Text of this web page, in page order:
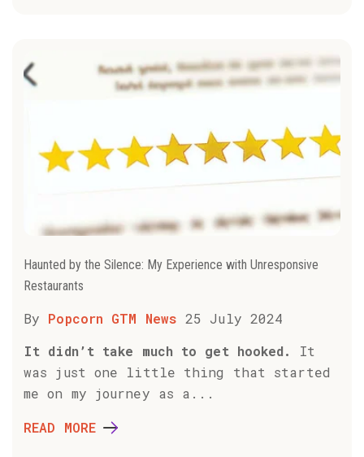
Haunted by the Silence: My Experience with Unresponsive
Restaurants
By Popcorn GTM News 25 July 2024
It didn’t take much to get hooked. It
was just one little thing that started
me on my journey as a...
READ MORE